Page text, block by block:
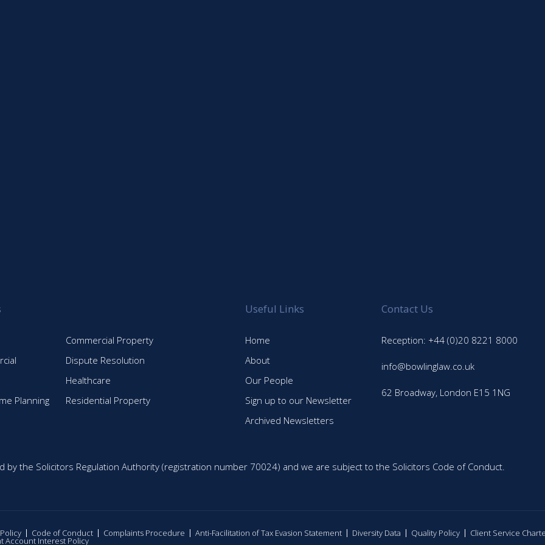
Commercial Property
Dispute Resolution
Healthcare
Planning
Residential Property
Useful Links
Home
About
Our People
Sign up to our Newsletter
Archived Newsletters
Contact Us
Reception: +44 (0)20 8221 8000
info@bowlinglaw.co.uk
62 Broadway, London E15 1NG
by the Solicitors Regulation Authority (registration number 70024) and we are subject to the Solicitors Code of Conduct.
Code of Conduct Complaints Procedure Anti-Facilitation of Tax Evasion Statement Diversity Data Quality Policy Client Service
Account Interest Policy